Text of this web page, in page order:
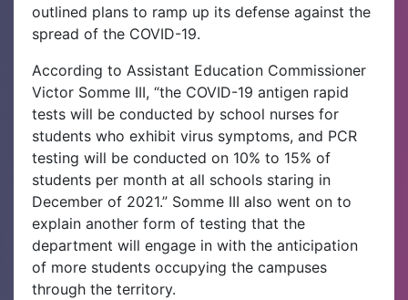
outlined plans to ramp up its defense against the
spread of the COVID-19.
According to Assistant Education Commissioner
Victor Somme III, “the COVID-19 antigen rapid
tests will be conducted by school nurses for
students who exhibit virus symptoms, and PCR
testing will be conducted on 10% to 15% of
students per month at all schools staring in
December of 2021.” Somme III also went on to
explain another form of testing that the
department will engage in with the anticipation
of more students occupying the campuses
through the territory.